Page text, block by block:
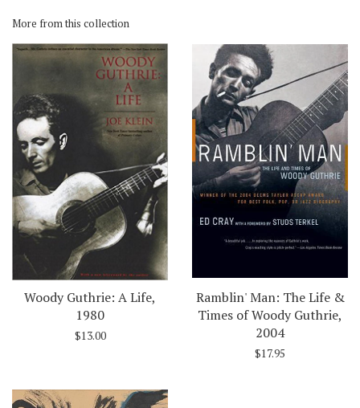
Facebook
More from this collection
Woody Guthrie: A Life,
1980
$13.00
Ramblin' Man: The Life &
Times of Woody Guthrie,
2004
$17.95